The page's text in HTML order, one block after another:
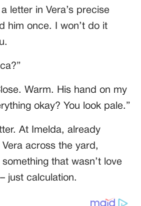
letter in Vera’s precise
him once. I won’t do it
Warm. His hand on my
okay? You look pale.”
At Imelda, already
across the yard,
that wasn’t love
just calculation.